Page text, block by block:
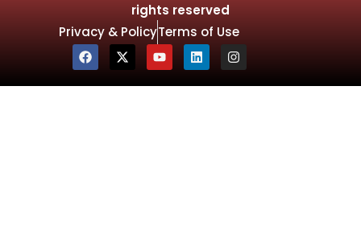
rights reserved
Privacy & PolicyTerms of Use